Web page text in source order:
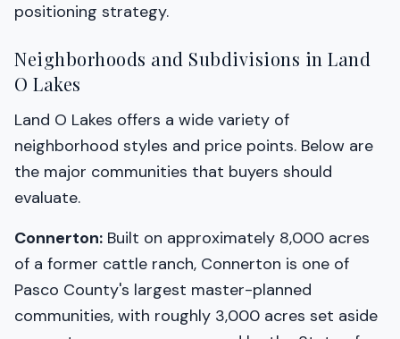
positioning strategy.
Neighborhoods and Subdivisions in Land
O Lakes
Land O Lakes offers a wide variety of
neighborhood styles and price points. Below are
the major communities that buyers should
evaluate.
Connerton: Built on approximately 8,000 acres
of a former cattle ranch, Connerton is one of
Pasco County's largest master-planned
communities, with roughly 3,000 acres set aside